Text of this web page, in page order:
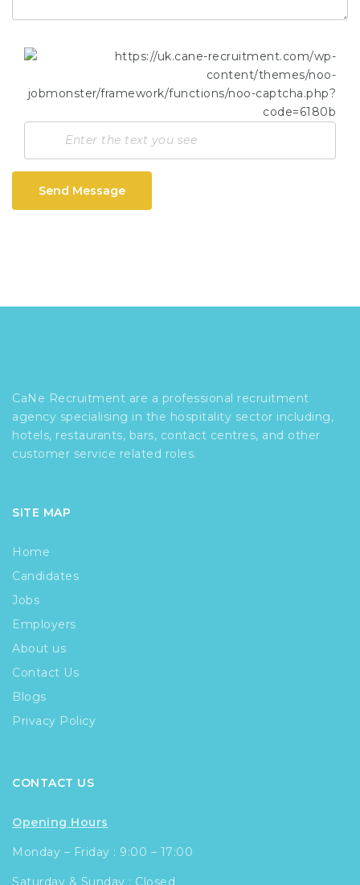
Send Message
CaNe Recruitment are a professional recruitment
agency specialising in the hospitality sector including,
hotels, restaurants, bars, contact centres, and other
customer service related roles.
SITE MAP
Home
Candidates
Jobs
Employers
About us
Contact Us
Blogs
Privacy Policy
CONTACT US
Opening Hours
Monday – Friday : 9:00 – 17:00
Saturday & Sunday : Closed